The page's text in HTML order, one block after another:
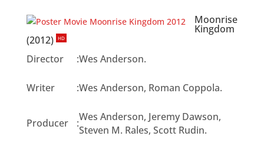
Moonrise
Kingdom
(2012)
HD
Director :Wes Anderson.
Writer :Wes Anderson, Roman Coppola.
Producer :Wes Anderson, Jeremy Dawson,
Steven M. Rales, Scott Rudin.